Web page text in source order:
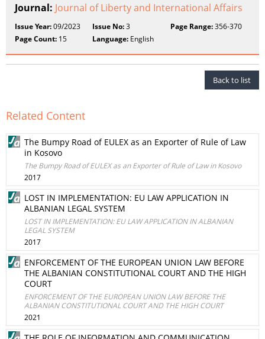
Journal: Journal of Liberty and International Affairs
Issue Year:09/2023 Issue No:3 Page Range:356-370
Page Count: 15 Language: English
Back to list
Related Content
The Bumpy Road of EULEX as an Exporter of Rule of Law
in Kosovo
The Bumpy Road of EULEX as an Exporter of Rule of Law in Kosovo
2017
LOST IN IMPLEMENTATION: EU LAW APPLICATION IN
ALBANIAN LEGAL SYSTEM
LOST IN IMPLEMENTATION: EU LAW APPLICATION IN ALBANIAN
LEGAL SYSTEM
2017
ENFORCEMENT OF THE EUROPEAN UNION LAW BEFORE
THE ALBANIAN CONSTITUTIONAL COURT AND THE HIGH
COURT
ENFORCEMENT OF THE EUROPEAN UNION LAW BEFORE THE
ALBANIAN CONSTITUTIONAL COURT AND THE HIGH COURT
2021